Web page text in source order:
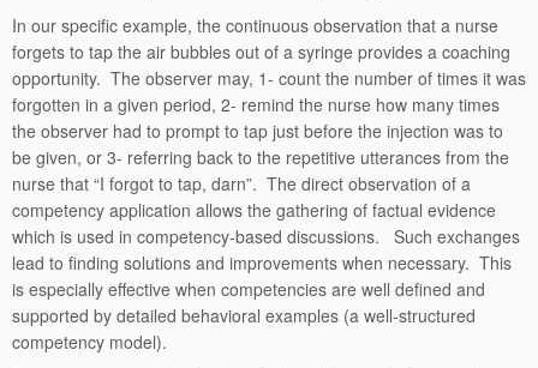
In our specific example, the continuous observation that a nurse
forgets to tap the air bubbles out of a syringe provides a coaching
opportunity. The observer may, 1- count the number of times it was
forgotten in a given period, 2- remind the nurse how many times
the observer had to prompt to tap just before the injection was to
be given, or 3- referring back to the repetitive utterances from the
nurse that “I forgot to tap, darn”. The direct observation of a
competency application allows the gathering of factual evidence
which is used in competency-based discussions. Such exchanges
lead to finding solutions and improvements when necessary. This
is especially effective when competencies are well defined and
supported by detailed behavioral examples (a well-structured
competency model).